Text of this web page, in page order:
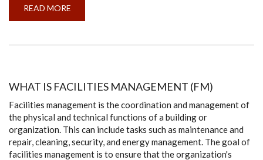
READ MORE
SYNERGY
WHAT IS FACILITIES MANAGEMENT (FM)
Facilities management is the coordination and management of
the physical and technical functions of a building or
organization. This can include tasks such as maintenance and
repair, cleaning, security, and energy management. The goal of
facilities management is to ensure that the organization's